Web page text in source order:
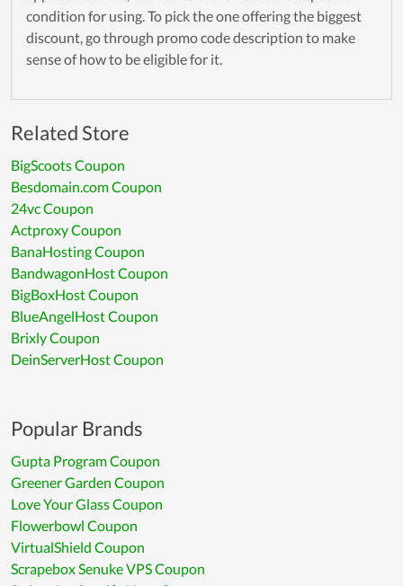
condition for using. To pick the one offering the biggest
discount, go through promo code description to make
sense of how to be eligible for it.
Related Store
BigScoots Coupon
Besdomain.com Coupon
24vc Coupon
Actproxy Coupon
BanaHosting Coupon
BandwagonHost Coupon
BigBoxHost Coupon
BlueAngelHost Coupon
Brixly Coupon
DeinServerHost Coupon
Popular Brands
Gupta Program Coupon
Greener Garden Coupon
Love Your Glass Coupon
Flowerbowl Coupon
VirtualShield Coupon
Scrapebox Senuke VPS Coupon